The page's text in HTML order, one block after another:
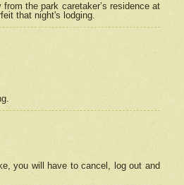
the park caretaker’s residence at
that night's lodging.
you will have to cancel, log out and